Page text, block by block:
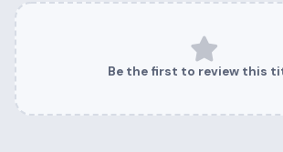
Be the first to review this